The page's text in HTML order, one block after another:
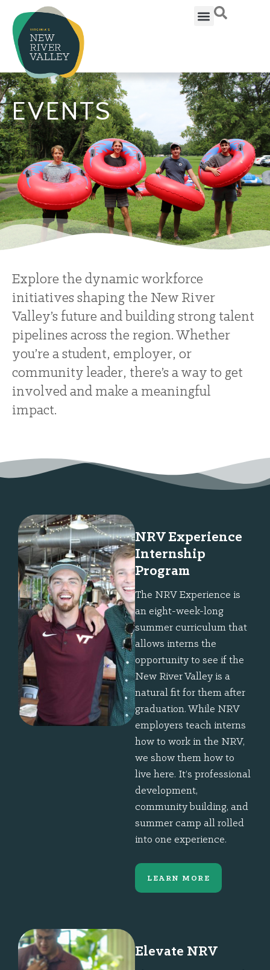
EVENTS
Explore the dynamic workforce
initiatives shaping the New River
Valley’s future and building strong talent
pipelines across the region. Whether
you’re a student, employer, or
community leader, there’s a way to get
involved and make a meaningful
impact.
NRV Experience
Internship
Program
The NRV Experience is
an eight-week-long
summer curriculum that
allows interns the
opportunity to see if the
New River Valley is a
natural fit for them after
graduation. While NRV
employers teach interns
how to work in the NRV,
we show them how to
live here. It’s professional
development,
community building, and
summer camp all rolled
into one experience.
LEARN MORE
Elevate NRV